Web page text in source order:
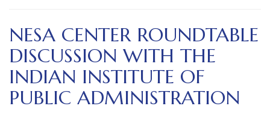
NESA CENTER ROUNDTABLE
DISCUSSION WITH THE
INDIAN INSTITUTE OF
PUBLIC ADMINISTRATION